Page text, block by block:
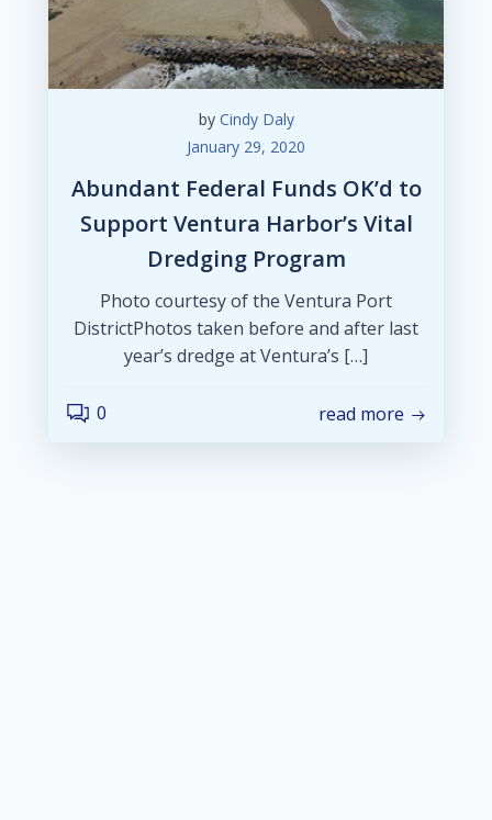
by Cindy Daly
January 29, 2020
Abundant Federal Funds OK’d to
Support Ventura Harbor’s Vital
Dredging Program
Photo courtesy of the Ventura Port
DistrictPhotos taken before and after last
year’s dredge at Ventura’s […]
0 read more